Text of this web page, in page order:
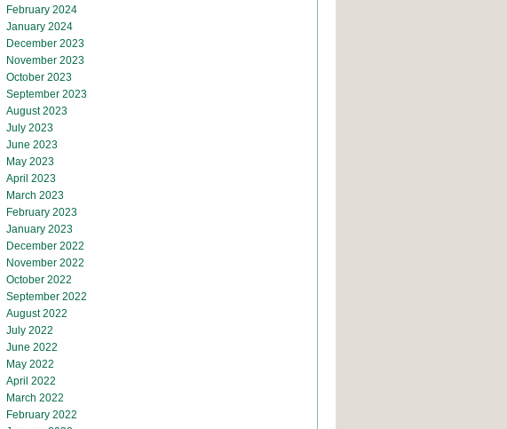
February 2024
January 2024
December 2023
November 2023
October 2023
September 2023
August 2023
July 2023
June 2023
May 2023
April 2023
March 2023
February 2023
January 2023
December 2022
November 2022
October 2022
September 2022
August 2022
July 2022
June 2022
May 2022
April 2022
March 2022
February 2022